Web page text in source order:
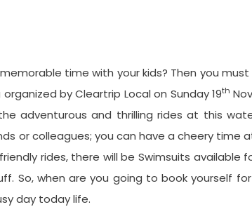
time with your kids? Then you
by Cleartrip Local on Sunday 19th
adventurous and thrilling rides at this
or colleagues; you can have a cheery time
rides, there will be Swimsuits available
So, when are you going to book yourself
day today life.